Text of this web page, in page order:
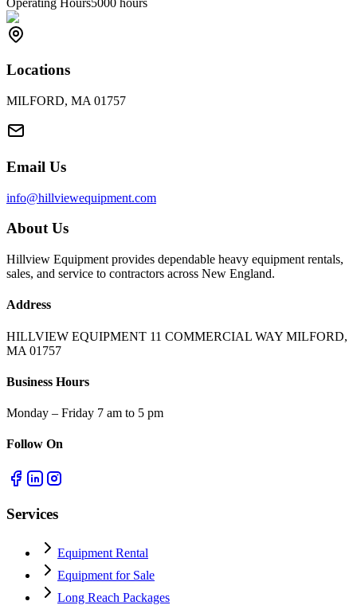
Locations
MILFORD, MA 01757
Email Us
info@hillviewequipment.com
About Us
Hillview Equipment provides dependable heavy equipment rentals,
sales, and service to contractors across New England.
Address
HILLVIEW EQUIPMENT 11 COMMERCIAL WAY MILFORD,
MA 01757
Business Hours
Monday – Friday 7 am to 5 pm
Follow On
Services
Equipment Rental
Equipment for Sale
Long Reach Packages